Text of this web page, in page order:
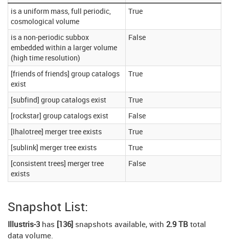
is a uniform mass, full periodic,
cosmological volume
True
is a non-periodic subbox
embedded within a larger volume
(high time resolution)
False
[friends of friends] group catalogs
exist
True
[subfind] group catalogs exist
True
[rockstar] group catalogs exist
False
[lhalotree] merger tree exists
True
[sublink] merger tree exists
True
[consistent trees] merger tree
exists
False
Snapshot List:
Illustris-3 has [136] snapshots available, with 2.9 TB total
data volume.